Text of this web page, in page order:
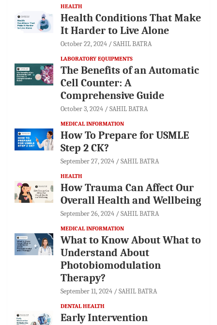
HEALTH
Health Conditions That Make
It Harder to Live Alone
October 22, 2024 SAHIL BATRA
LABORATORY EQUIPMENTS
The Benefits of an Automatic
Cell Counter: A
Comprehensive Guide
October 3, 2024 SAHIL BATRA
MEDICAL INFORMATION
How To Prepare for USMLE
Step 2 CK?
September 27, 2024 SAHIL BATRA
HEALTH
How Trauma Can Affect Our
Overall Health and Wellbeing
September 26, 2024 SAHIL BATRA
MEDICAL INFORMATION
What to Know About What to
Understand About
Photobiomodulation
Therapy?
September 11, 2024 SAHIL BATRA
DENTAL HEALTH
Early Intervention